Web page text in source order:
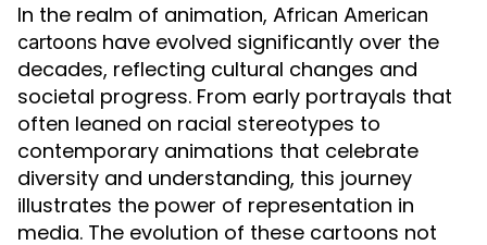
In the realm of animation, African American
cartoons have evolved significantly over the
decades, reflecting cultural changes and
societal progress. From early portrayals that
often leaned on racial stereotypes to
contemporary animations that celebrate
diversity and understanding, this journey
illustrates the power of representation in
media. The evolution of these cartoons not